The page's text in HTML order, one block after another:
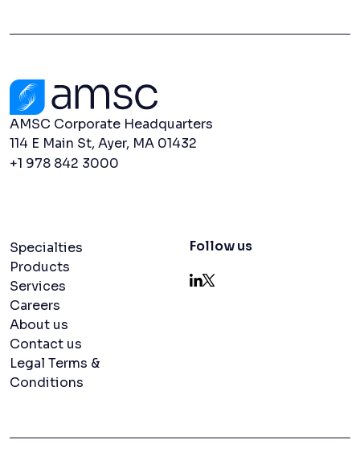
Contact Us
AMSC Corporate Headquarters
114 E Main St, Ayer, MA 01432
+1 978 842 3000
Navigation menu
Specialties
Products
Services
Careers
About us
Contact us
Legal Terms &
Conditions
Follow us